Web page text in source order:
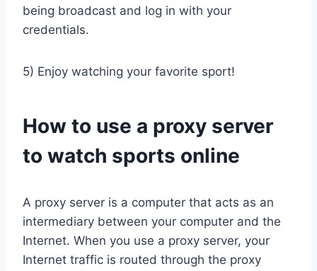
being broadcast and log in with your
credentials.
5) Enjoy watching your favorite sport!
How to use a proxy server
to watch sports online
A proxy server is a computer that acts as an
intermediary between your computer and the
Internet. When you use a proxy server, your
Internet traffic is routed through the proxy